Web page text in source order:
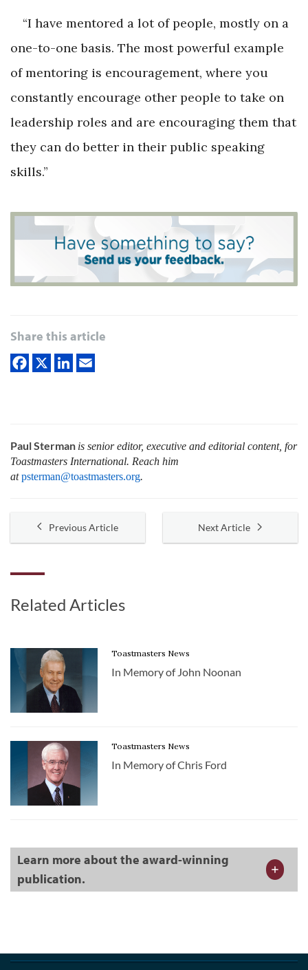
“I have mentored a lot of people, mostly on a
one-to-one basis. The most powerful example
of mentoring is encouragement, where you
constantly encourage other people to take on
leadership roles and are encouraging them that
they can do better in their public speaking
skills.”
Share this article
Paul Sterman is senior editor, executive and editorial content, for
Toastmasters International. Reach him
atpsterman@toastmasters.org.
Previous Article Next Article
Related Articles
Toastmasters News
In Memory of John Noonan
Toastmasters News
In Memory of Chris Ford
Learn more about the award-winning
publication.